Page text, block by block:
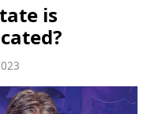
is